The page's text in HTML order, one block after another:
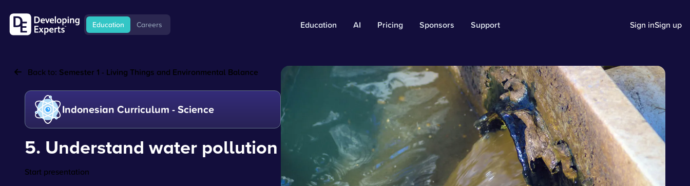
Education Careers Education AI Pricing Sponsors Support Sign inSign up
Back to: Semester 1 - Living Things and Environmental Balance
Indonesian Curriculum - Science
5. Understand water pollution
Start presentation